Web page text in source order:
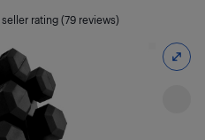
seller rating (79 reviews)